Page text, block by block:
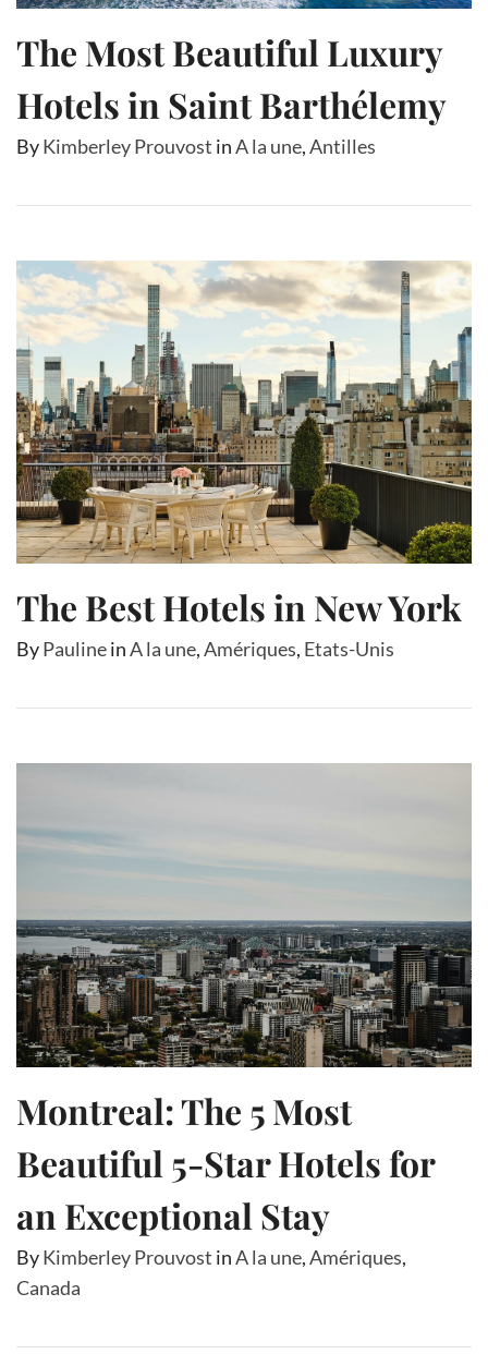
The Most Beautiful Luxury
Hotels in Saint Barthélemy
ByKimberley Prouvost inA la une,Antilles
The Best Hotels in New York
ByPaulineinA la une,Amériques, Etats-Unis
Montreal: The 5 Most
Beautiful 5-Star Hotels for
an Exceptional Stay
ByKimberley Prouvost inA la une,Amériques,
Canada